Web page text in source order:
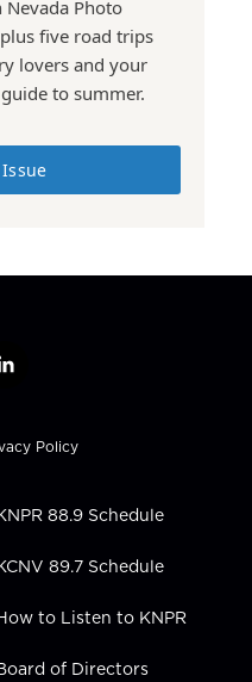
Nevada Photo
five road trips
lovers and your
to summer.
l
k
e
n
Policy
88.9 Schedule
89.7 Schedule
to Listen to KNPR
of Directors